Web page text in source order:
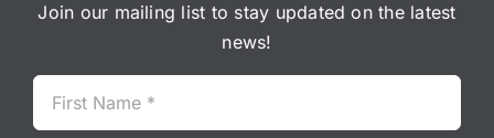
Join our mailing list to stay updated on the latest
news!